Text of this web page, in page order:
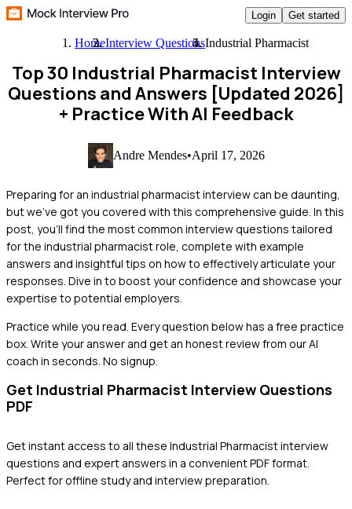
Login Get started
HomeInterview QuestionsIndustrial Pharmacist
Top 30 Industrial Pharmacist Interview
Questions and Answers [Updated 2026]
+ Practice With AI Feedback
Andre Mendes•April 17, 2026
Preparing for an industrial pharmacist interview can be daunting,
but we've got you covered with this comprehensive guide. In this
post, you'll find the most common interview questions tailored
for the industrial pharmacist role, complete with example
answers and insightful tips on how to effectively articulate your
responses. Dive in to boost your confidence and showcase your
expertise to potential employers.
Practice while you read. Every question below has a free practice
box. Write your answer and get an honest review from our AI
coach in seconds. No signup.
Get Industrial Pharmacist Interview Questions
PDF
Get instant access to all these Industrial Pharmacistinterview
questions and expert answers in a convenient PDF format.
Perfect for offline study and interview preparation.